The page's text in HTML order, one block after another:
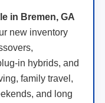
in Bremen, GA
new inventory
in hybrids, and
family travel,
and long